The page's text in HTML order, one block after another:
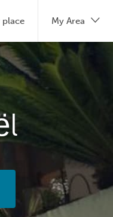
place My Area